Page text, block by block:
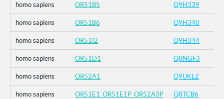
homo sapiens OR51B5 Q9H339
homo sapiens OR51B6 Q9H340
homo sapiens OR51I2 Q9H344
homo sapiens OR51D1 Q8NGF3
homo sapiens OR52A1 Q9UKL2
homo sapiens OR51E1_OR51E1P_OR52A3P Q8TCB6